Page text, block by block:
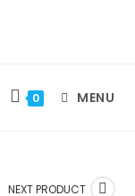
0 MENU
NEXT PRODUCT